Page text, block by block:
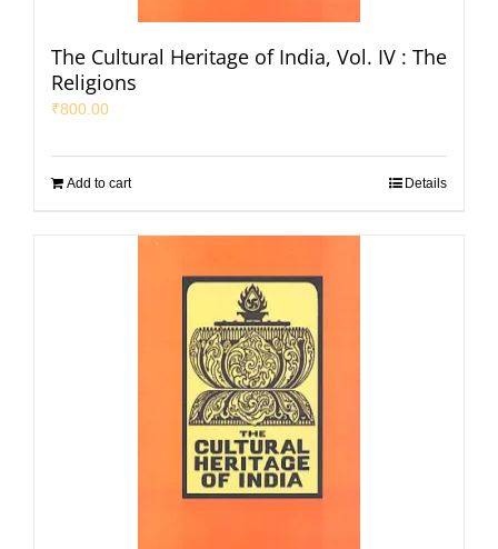
The Cultural Heritage of India, Vol. IV : The
Religions
₹800.00
Add to cart Details